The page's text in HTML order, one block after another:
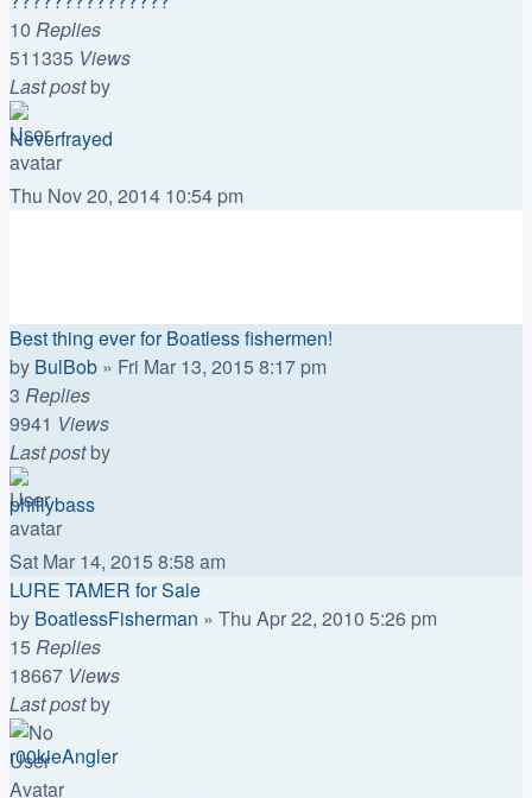
10 Replies
511335 Views
Last postby
Neverfrayed
Thu Nov 20, 2014 10:54 pm
Best thing ever for Boatless fishermen!
by BulBob » Fri Mar 13, 2015 8:17 pm
3 Replies
9941 Views
Last postby
phillybass
Sat Mar 14, 2015 8:58 am
LURE TAMER for Sale
by BoatlessFisherman » Thu Apr 22, 2010 5:26 pm
15Replies
18667 Views
Last postby
r00kieAngler